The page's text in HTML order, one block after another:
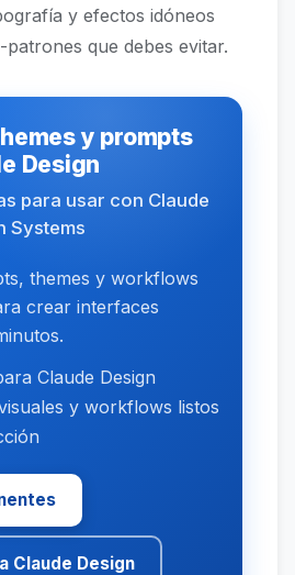
y efectos idóneos
que debes evitar.
y prompts
Design
para usar con Claude
Systems
themes y workflows
crear interfaces
Claude Design
y workflows listos
Claude Design